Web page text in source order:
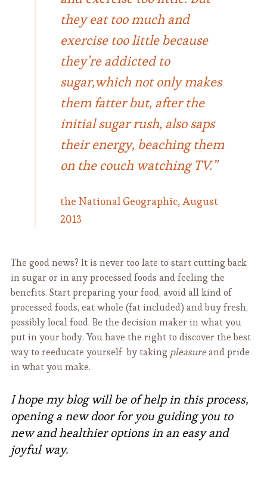
they eat too much and
exercise too little because
they’re addicted to
sugar,which not only makes
them fatter but, after the
initial sugar rush, also saps
their energy, beaching them
on the couch watching TV.”
the National Geographic, August
2013
The good news? It is never too late to start cutting back
in sugar or in any processed foods and feeling the
benefits. Start preparing your food, avoid all kind of
processed foods, eat whole (fat included) and buy fresh,
possibly local food. Be the decision maker in what you
put in your body. You have the right to discover the best
way to reeducate yourself by taking pleasureand pride
in what you make.
I hope my blog will be of help in this process,
opening a new door for you guiding you to
new and healthier options in an easy and
joyful way.